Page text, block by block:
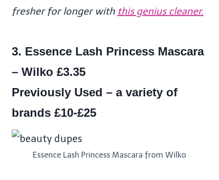
fresher for longer with this genius cleaner.
3. Essence Lash Princess Mascara
– Wilko £3.35
Previously Used – a variety of
brands £10-£25
Essence Lash Princess Mascara from Wilko